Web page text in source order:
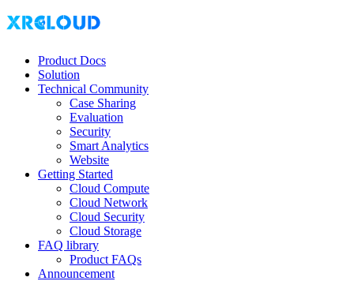
Product Docs
Solution
Technical Community
Case Sharing
Evaluation
Security
Smart Analytics
Website
Getting Started
Cloud Compute
Cloud Network
Cloud Security
Cloud Storage
FAQ library
Product FAQs
Announcement